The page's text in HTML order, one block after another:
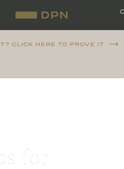
CLICK HERE TO PROVE IT
for